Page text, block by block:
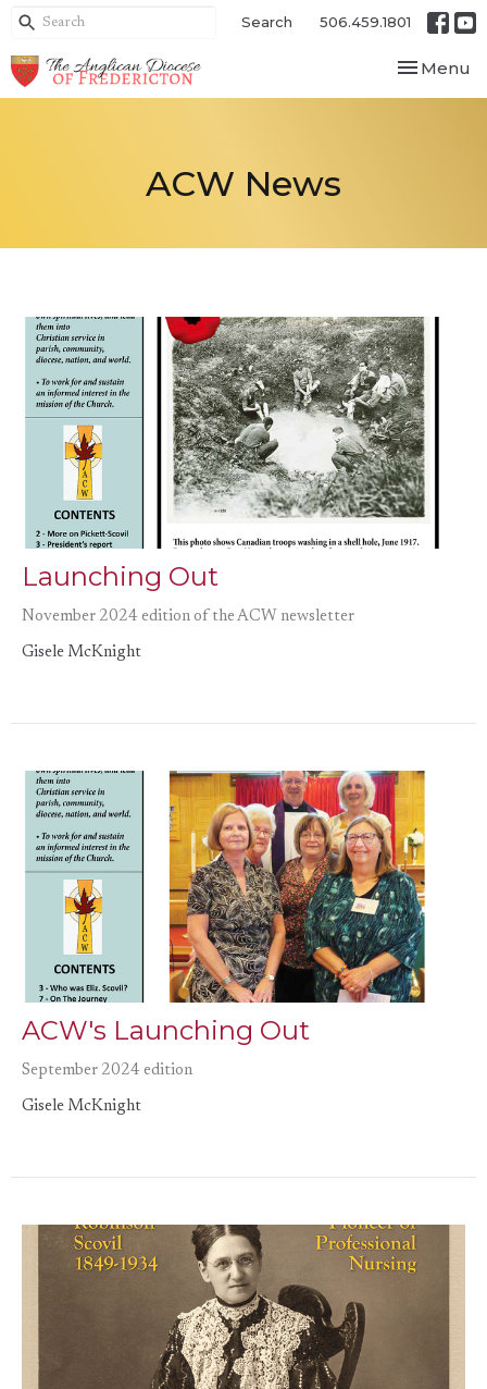
Search 506.459.1801
Toggle
Menu
ACW News
Launching Out
November 2024 edition of the ACW newsletter
Gisele McKnight
ACW's Launching Out
September 2024 edition
Gisele McKnight